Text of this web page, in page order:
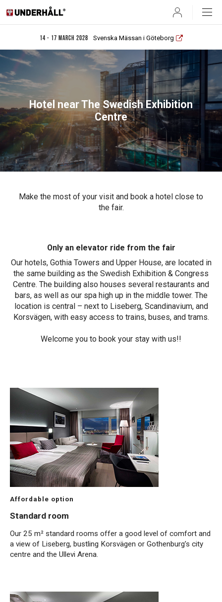
14 - 17 March 2028 Svenska Mässan i Göteborg
User
Hotel near The Swedish Exhibition
Centre
Make the most of your visit and book a hotel close to
the fair.
Only an elevator ride from the fair
Our hotels, Gothia Towers and Upper House, are located in
the same building as the Swedish Exhibition & Congress
Centre. The building also houses several restaurants and
bars, as well as our spa high up in the middle tower. The
location is central – next to Liseberg, Scandinavium, and
Korsvägen, with easy access to trains, buses, and trams.
Welcome you to book your stay with us!!
Affordable option
Standard room
Our 25 m² standard rooms offer a good level of comfort and
a view of Liseberg, bustling Korsvägen or Gothenburg’s city
centre and the Ullevi Arena.